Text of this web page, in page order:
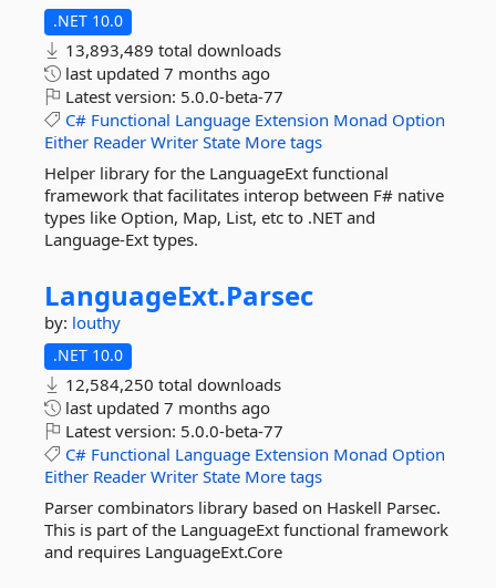
.NET 10.0
13,893,489 total downloads
last updated 7 months ago
Latest version: 5.0.0-beta-77
C# Functional Language Extension Monad Option
Either Reader Writer State More tags
Helper library for the LanguageExt functional
framework that facilitates interop between F# native
types like Option, Map, List, etc to .NET and
Language-Ext types.
LanguageExt.Parsec
by: louthy
.NET 10.0
12,584,250 total downloads
last updated 7 months ago
Latest version: 5.0.0-beta-77
C# Functional Language Extension Monad Option
Either Reader Writer State More tags
Parser combinators library based on Haskell Parsec.
This is part of the LanguageExt functional framework
and requires LanguageExt.Core